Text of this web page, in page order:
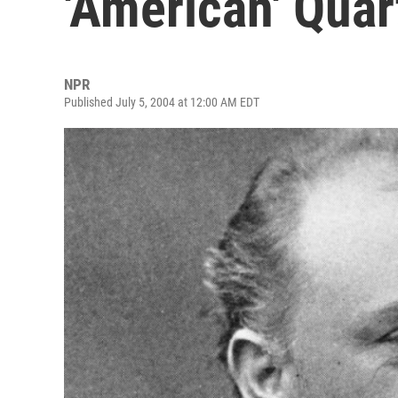
NPR
Published July 5, 2004 at 12:00 AM EDT